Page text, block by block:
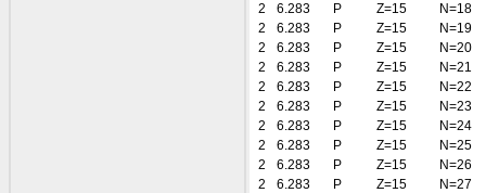
2
6.283 P Z=15
N=18
2
6.283 P Z=15
N=19
2
6.283 P Z=15
N=20
2
6.283 P Z=15
N=21
2
6.283 P Z=15
N=22
2
6.283 P Z=15
N=23
2
6.283 P Z=15
N=24
2
6.283 P Z=15
N=25
2
6.283 P Z=15
N=26
2
6.283 P Z=15
N=27